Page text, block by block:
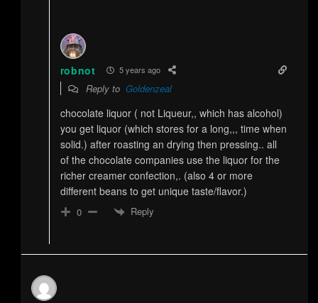
robnot 5 years ago
Reply to Goldenzeal
chocolate liquor ( not Liqueur,, which has alcohol)
you get liquor (which stores for a long,,, time when
solid.) after roasting an drying then pressing.. all
of the chocolate companies use the liquor for the
richer creamer confection,. (also 4 or more
different beans to get unique taste/flavor.)
0 Reply